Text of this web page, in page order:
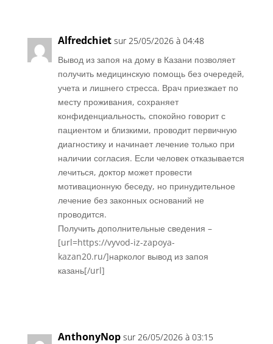
Alfredchiet sur 25/05/2026 à 04:48
Вывод из запоя на дому в Казани позволяет
получить медицинскую помощь без очередей,
учета и лишнего стресса. Врач приезжает по
месту проживания, сохраняет
конфиденциальность, спокойно говорит с
пациентом и близкими, проводит первичную
диагностику и начинает лечение только при
наличии согласия. Если человек отказывается
лечиться, доктор может провести
мотивационную беседу, но принудительное
лечение без законных оснований не
проводится.
Получить дополнительные сведения –
[url=https://vyvod-iz-zapoya-
kazan20.ru/]нарколог вывод из запоя
казань[/url]
AnthonyNop sur 26/05/2026 à 03:15